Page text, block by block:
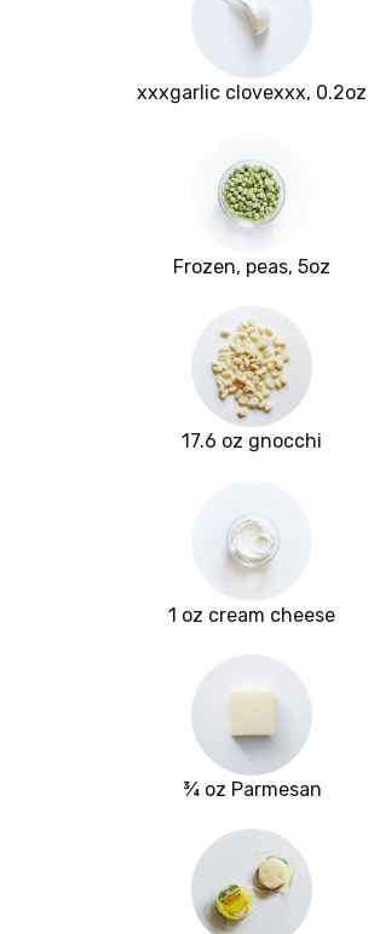
xxxgarlic clovexxx, 0.2oz
Frozen, peas, 5oz
17.6 oz gnocchi
1 oz cream cheese
¾ oz Parmesan